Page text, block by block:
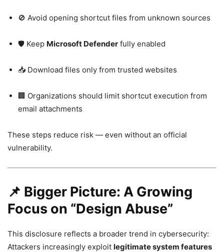
🚫 Avoid opening shortcut files from unknown sources
🛡️ Keep Microsoft Defender fully enabled
📥 Download files only from trusted websites
🏢 Organizations should limit shortcut execution from
email attachments
These steps reduce risk — even without an official
vulnerability.
📌 Bigger Picture: A Growing
Focus on “Design Abuse”
This disclosure reflects a broader trend in cybersecurity:
Attackers increasingly exploit legitimate system features